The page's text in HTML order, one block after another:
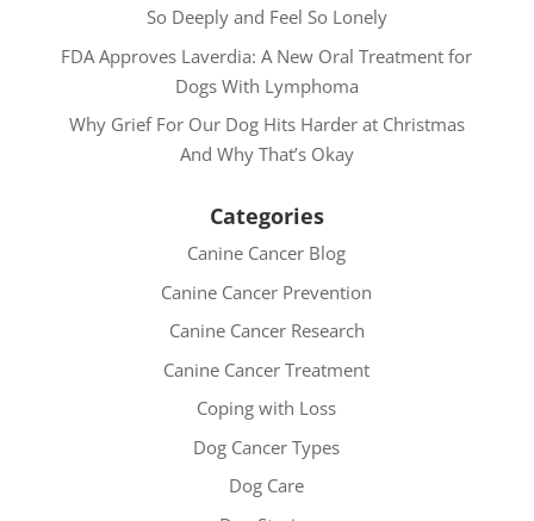
So Deeply and Feel So Lonely
FDA Approves Laverdia: A New Oral Treatment for
Dogs With Lymphoma
Why Grief For Our Dog Hits Harder at Christmas
And Why That’s Okay
Categories
Canine Cancer Blog
Canine Cancer Prevention
Canine Cancer Research
Canine Cancer Treatment
Coping with Loss
Dog Cancer Types
Dog Care